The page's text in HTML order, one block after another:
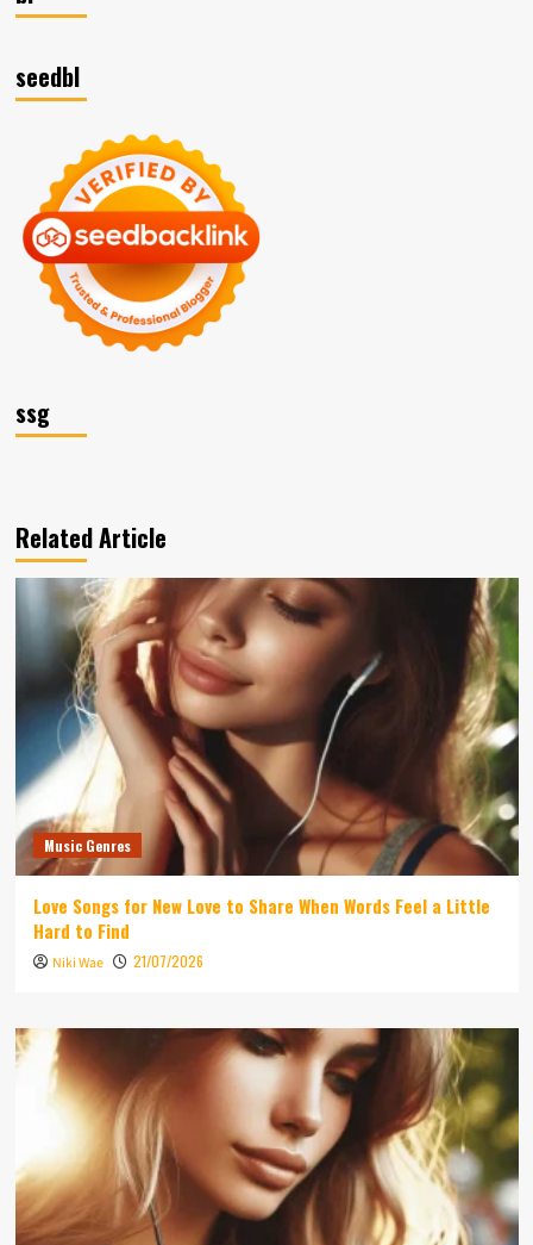
seedbl
ssg
Related Article
Music Genres
Love Songs for New Love to Share When Words Feel a Little
Hard to Find
Niki Wae 21/07/2026